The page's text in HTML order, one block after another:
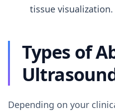
tissue visualization.
Types of
Depending on your